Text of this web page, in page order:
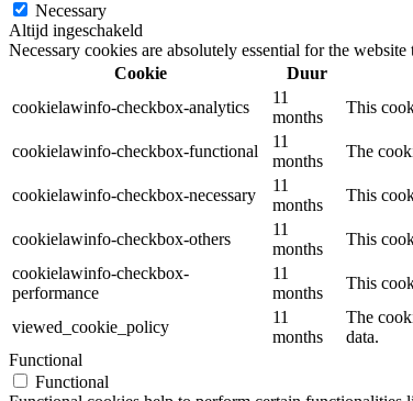
Necessary
Altijd ingeschakeld
Necessary cookies are absolutely essential for the
Cookie
Duur
cookielawinfo-checkbox-analytics
11
months
This
cookielawinfo-checkbox-functional
11
months
The
cookielawinfo-checkbox-necessary
11
months
This
cookielawinfo-checkbox-others
11
months
This
cookielawinfo-checkbox-
performance
11
months
This
viewed_cookie_policy
11
months
The
data.
Functional
Functional